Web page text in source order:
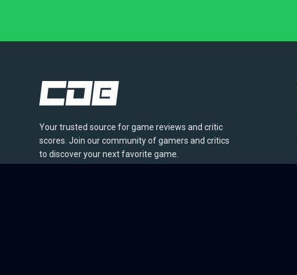
Your trusted source for game reviews and critic
scores. Join our community of gamers and critics
to discover your next favorite game.